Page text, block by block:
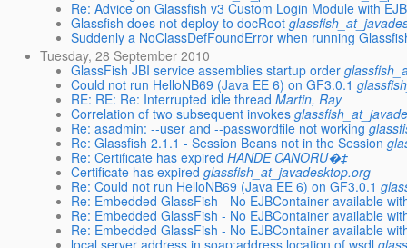
Re: Advice on Glassfish v3 Custom Login Module with
Glassfish does not deploy to docRoot
Suddenly a NoClassDefFoundError when running
Tuesday, 28 September 2010
GlassFish JBI service assemblies startup order
Could not run HelloNB69 (Java EE 6) on GF3.0.1
RE: RE: Re: Interrupted idle thread Martin, Ray
Correlation of two subsequent invokes
Re: asadmin: --user and --passwordfile not working
Re: Glassfish 2.1.1 - Session Beans not in the Session
Re: Certificate has expired HANDE CANORU�‡
Certificate has expired glassfish_at_javadesktop.org
Re: Could not run HelloNB69 (Java EE 6) on GF3.0.1
Re: Embedded GlassFish - No EJBContainer available
Re: Embedded GlassFish - No EJBContainer available
Re: Embedded GlassFish - No EJBContainer available